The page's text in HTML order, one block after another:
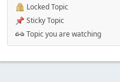
Locked Topic
Sticky Topic
Topic you are watching